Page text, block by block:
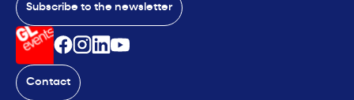
Subscribe to the newsletter
Contact